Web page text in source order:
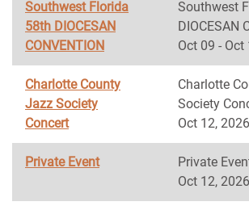
Southwest Florida
58th DIOCESAN
CONVENTION
Southwest
DIOCESAN
Oct 09 - Oct
Charlotte County
Jazz Society
Concert
Charlotte
Society
Oct 12, 2026
Private Event
Private
Oct 12, 2026